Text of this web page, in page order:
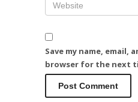
Save my name, email,
browser for the next